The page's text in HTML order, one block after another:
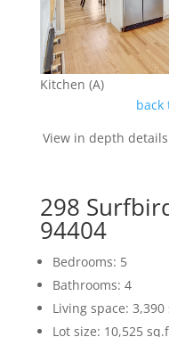
Kitchen (A)
back
View in depth
298
94404
Bedrooms: 5
Bathrooms: 4
Living space: 3,390
Lot size: 10,525